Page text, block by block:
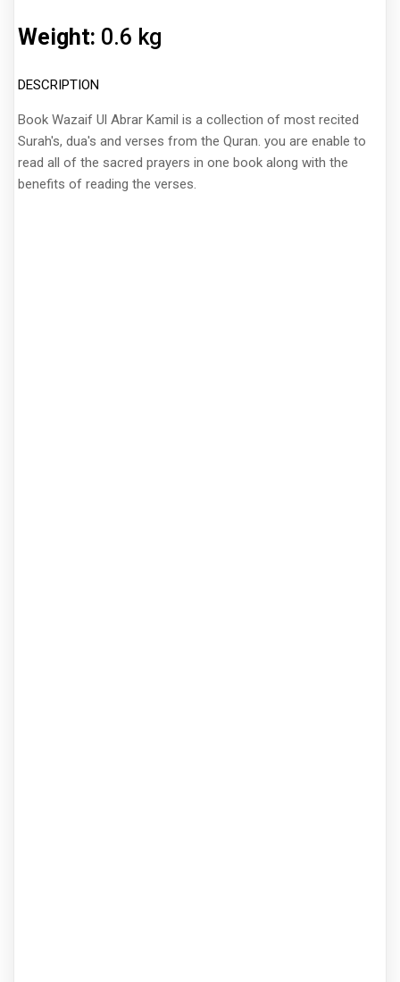
Weight: 0.6 kg
DESCRIPTION
Book Wazaif Ul Abrar Kamil is a collection of most recited
Surah's, dua's and verses from the Quran. you are enable to
read all of the sacred prayers in one book along with the
benefits of reading the verses.